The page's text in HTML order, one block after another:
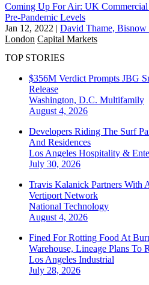
Coming Up For Air: UK Commercial
Pre-Pandemic Levels
Jan 12, 2022 | David Thame,
London Capital Markets
TOP STORIES
$356M Verdict Prompts JBG
Release
Washington, D.C. Multifamily
August 4, 2026
Developers Riding The Surf
And Residences
Los Angeles Hospitality &
July 30, 2026
Travis Kalanick Partners With
Vertiport Network
National Technology
August 4, 2026
Fined For Rotting Food At
Warehouse, Lineage Plans To
Los Angeles Industrial
July 28, 2026